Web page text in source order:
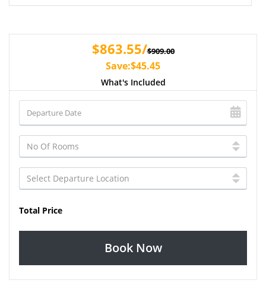
$863.55/$909.00
Save:$45.45
What's Included
Total Price
Book Now